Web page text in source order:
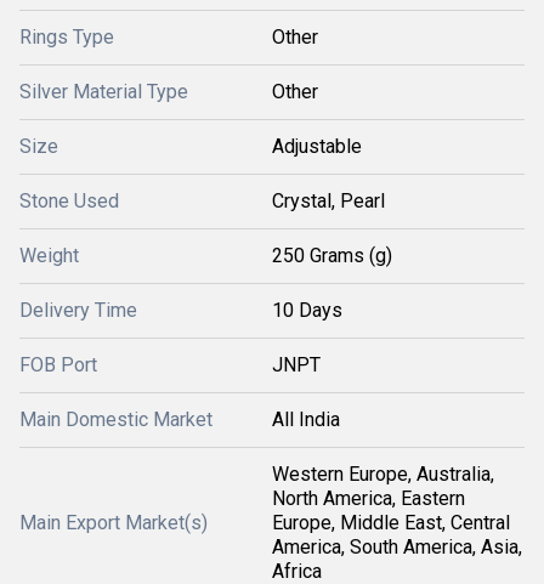
Rings Type Other
Silver Material Type Other
Size Adjustable
Stone Used Crystal, Pearl
Weight 250 Grams (g)
Delivery Time 10 Days
FOB Port JNPT
Main Domestic Market All India
Main Export Market(s)
Western Europe, Australia,
North America, Eastern
Europe, Middle East, Central
America, South America, Asia,
Africa